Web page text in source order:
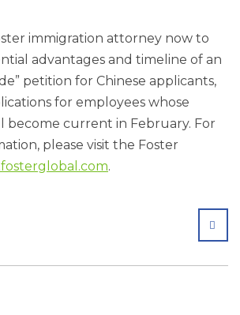
immigration attorney now to
advantages and timeline of an
petition for Chinese applicants,
for employees whose
become current in February. For
please visit the Foster
.